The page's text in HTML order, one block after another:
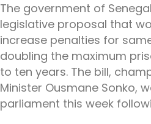
The government of
legislative proposal that
increase penalties for
doubling the maximum
to ten years. The bill,
Minister Ousmane Sonko,
parliament this week